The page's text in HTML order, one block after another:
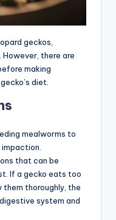
geckos,
there are
making
diet.
mealworms to
that can be
If a gecko eats too
them thoroughly, the
system and